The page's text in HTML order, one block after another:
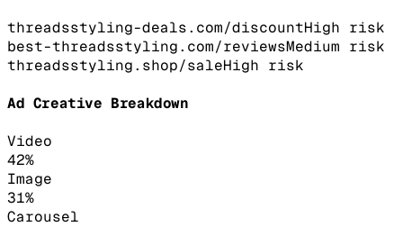
threadsstyling-deals.com/discountHigh risk
best-threadsstyling.com/reviewsMedium risk
threadsstyling.shop/saleHigh risk
Ad Creative Breakdown
Video
42%
Image
31%
Carousel